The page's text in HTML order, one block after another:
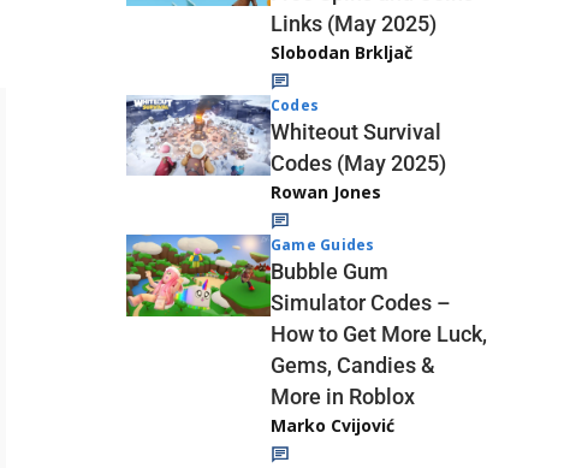
Links (May 2025)
Slobodan Brkljač
Codes
Whiteout Survival
Codes (May 2025)
Rowan Jones
Game Guides
Bubble Gum
Simulator Codes –
How to Get More Luck,
Gems, Candies &
More in Roblox
Marko Cvijović